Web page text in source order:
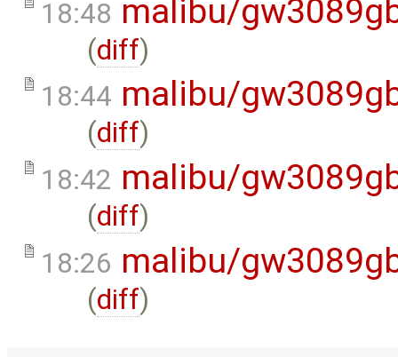
18:48 malibu/
(diff)
18:44 malibu/
(diff)
18:42 malibu/
(diff)
18:26 malibu/
(diff)